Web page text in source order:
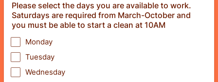
Please select the days you are available to work.
Saturdays are required from March-October and
you must be able to start a clean at 10AM
Monday
Tuesday
Wednesday